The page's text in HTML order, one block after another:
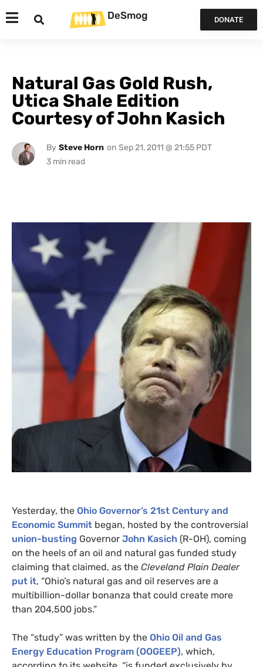
DeSmog DONATE
Natural Gas Gold Rush,
Utica Shale Edition
Courtesy of John Kasich
By Steve Horn on Sep 21, 2011 @ 21:55 PDT
Yesterday, the Ohio Governor’s 21st Century and
Economic Summit began, hosted by the controversial
union-busting Governor John Kasich (R-OH), coming
on the heels of an oil and natural gas funded study
claiming that claimed, as the Cleveland Plain Dealer
put it, “Ohio’s natural gas and oil reserves are a
multibillion-dollar bonanza that could create more
than 204,500 jobs.”
The “study” was written by the Ohio Oil and Gas
Energy Education Program (OOGEEP), which,